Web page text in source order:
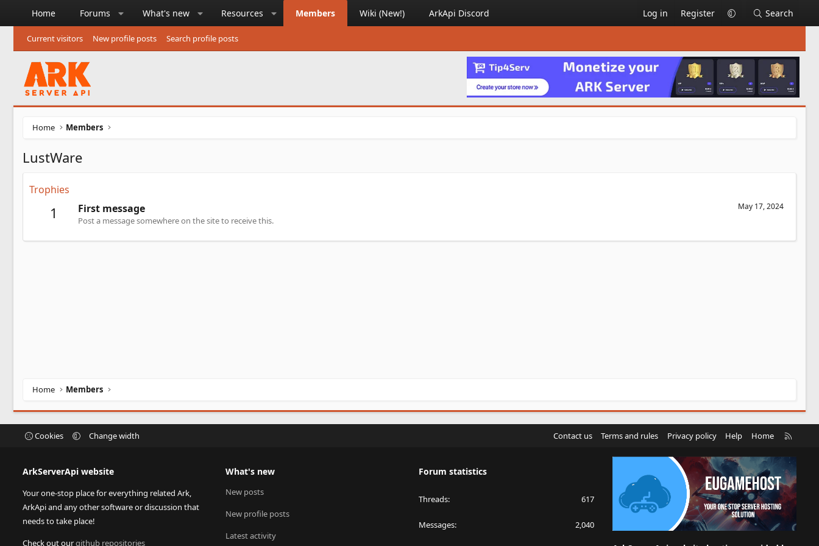
Home Forums What's new Resources Members Wiki (New!) ArkApi Discord Log in Register Search
Current visitors New profile posts Search profile posts
Home Members
LustWare
Trophies
1 May 17, 2024
First message
Post a message somewhere on the site to receive this.
Home Members
Cookies Change width Contact us Terms and rules Privacy policy Help Home
S
ArkServerApi website
Your one-stop place for everything related Ark,
ArkApi and any other software or discussion that
needs to take place!
Check out ourgithub repositories
What's new
New posts
New profile posts
Latest activity
Forum statistics
Threads 617
Messages 2,040